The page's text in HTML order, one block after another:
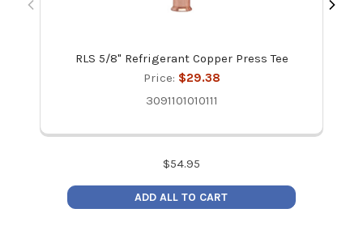
RLS 5/8" Refrigerant Copper Press Tee
Price: $29.38
3091101010111
$54.95
ADD ALL TO CART